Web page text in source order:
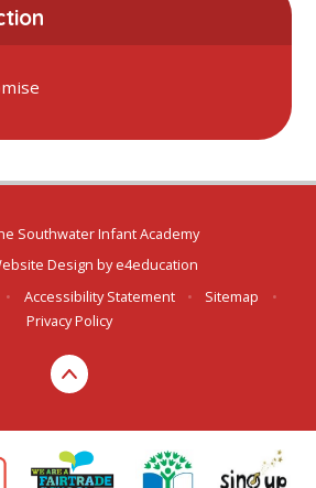
Southwater Infant Academy
Design bye4education
• Accessibility Statement • Sitemap
•
Privacy Policy